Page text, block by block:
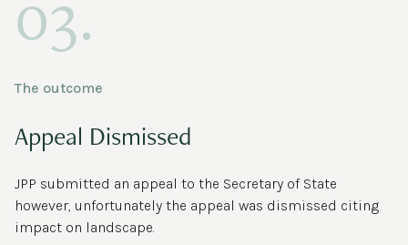
The outcome
Appeal Dismissed
JPP submitted an appeal to the Secretary of State
however, unfortunately the appeal was dismissed citing
impact on landscape.